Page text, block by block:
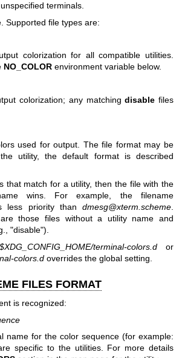
terminals.
Supported file types are:
colorization for all compatible utilities.
NO_COLOR environment variable below.
colorization; any matchingdisable files
used for output. The file format may be
utility, the default format is described
that match for a utility, then the file with the
wins. For example, the filename
less priority than dmesg@xterm.scheme.
those files without a utility name and
"disable").
$XDG_CONFIG_HOME/terminal-colors.d or
colors.d overrides the global setting.
FILES FORMAT
is recognized:
name for the color sequence (for example:
specific to the utilities. For more details